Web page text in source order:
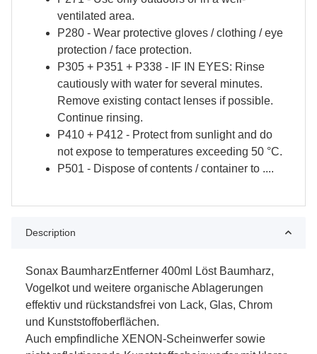
ventilated area.
P280 - Wear protective gloves / clothing / eye
protection / face protection.
P305 + P351 + P338 - IF IN EYES: Rinse
cautiously with water for several minutes.
Remove existing contact lenses if possible.
Continue rinsing.
P410 + P412 - Protect from sunlight and do
not expose to temperatures exceeding 50 °C.
P501 - Dispose of contents / container to ....
Description
Sonax BaumharzEntferner 400ml Löst Baumharz,
Vogelkot und weitere organische Ablagerungen
effektiv und rückstandsfrei von Lack, Glas, Chrom
und Kunststoffoberflächen.
Auch empfindliche XENON-Scheinwerfer sowie